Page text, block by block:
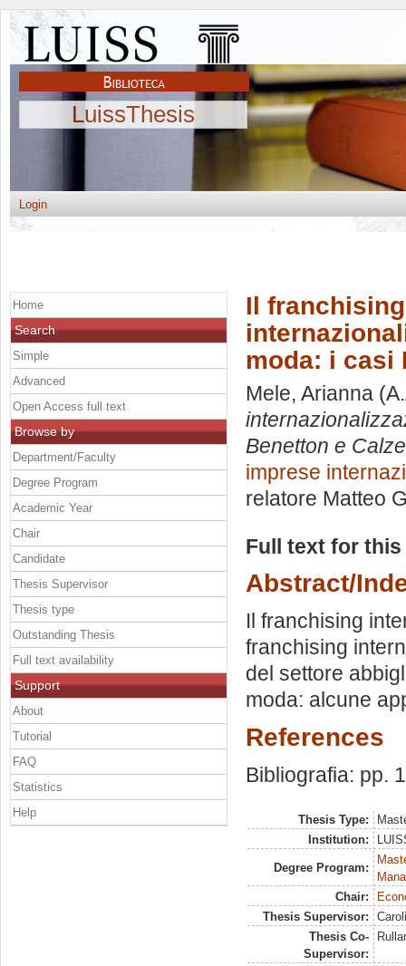
LuissThesis
Login
Il
moda: i casi
Mele, Arianna
Benetton e
imprese
relatore Matteo
Full text for
Abstract/
Il franchising
franchising
del settore
moda: alcune
References
Bibliografia: pp.
Thesis Type:
Institution:
Degree Program:
Chair:
Thesis Supervisor:
Thesis Co-
Supervisor:
Home
Search
Simple
Advanced
Open Access full text
Browse by
Department/Faculty
Degree Program
Academic Year
Chair
Candidate
Thesis Supervisor
Thesis type
Outstanding Thesis
Full text availability
Support
About
Tutorial
FAQ
Statistics
Help